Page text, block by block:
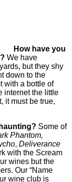
How have you
We have
but they shy
down to the
with a bottle of
internet the little
it must be true,
Some of
Phantom,
, Deliverance
with the Scream
wines but the
Our “Name
wine club is